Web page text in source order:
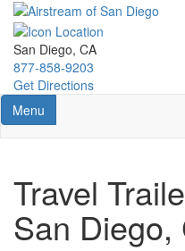
Skip
main
content
San Diego, CA
877-858-9203
Get Directions
Toggle navigation
Menu
Travel
San Diego,